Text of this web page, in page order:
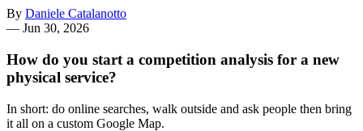
By Daniele Catalanotto
— Jun 30, 2026
How do you start a competition analysis for a new
physical service?
In short: do online searches, walk outside and ask people then bring
it all on a custom Google Map.